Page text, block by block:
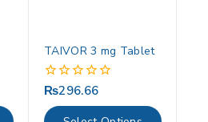
TAIVOR 3 mg Tablet
0
out
of
₨296.66